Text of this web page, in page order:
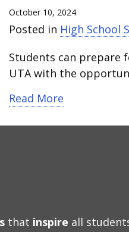
October 10, 2024
Posted in High School
Students can prepare
UTA with the
Read Moreabout STEM
that inspire all